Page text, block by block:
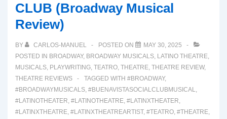
Review)
CLUB (Broadway Musical
Review)
BY CARLOS-MANUEL POSTED ON
MAY 30, 2025
POSTED IN BROADWAY, BROADWAY MUSICALS, LATINO THEATRE,
MUSICALS, PLAYWRITING, TEATRO, THEATRE, THEATRE REVIEW,
THEATRE REVIEWS
TAGGED WITH #BROADWAY,
#BROADWAYMUSICALS, #BUENAVISTASOCIALCLUBMUSICAL,
#LATINOTHEATER, #LATINOTHEATRE, #LATINXTHEATER,
#LATINXTHEATRE, #LATINXTHEATREARTIST, #TEATRO, #THEATRE,